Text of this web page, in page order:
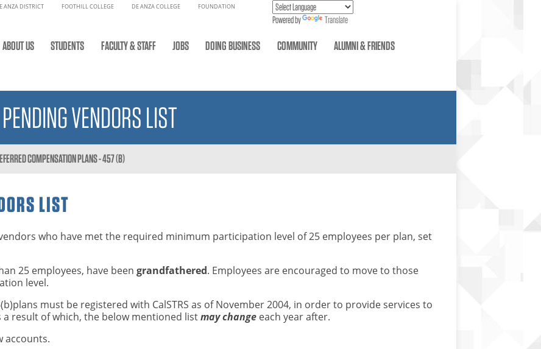
ANZA DISTRICT FOOTHILL COLLEGE DE ANZA COLLEGE FOUNDATION
Powered by Translate
ABOUT US STUDENTS FACULTY & STAFF JOBS DOING BUSINESS COMMUNITY ALUMNI & FRIENDS
VENDORS LIST
COMPENSATION PLANS - 457 (B)
LIST
who have met the required minimum participation level of 25 employees per plan, set
25 employees, have been grandfathered. Employees are encouraged to move to those
level.
must be registered with CalSTRS as of November 2004, in order to provide services to
result of which, the below mentioned listmay change each year after.
accounts.